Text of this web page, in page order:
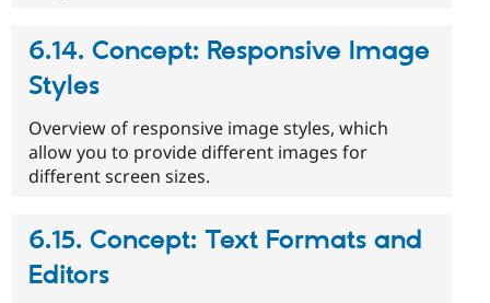
6.14. Concept: Responsive Image
Styles
Overview of responsive image styles, which
allow you to provide different images for
different screen sizes.
6.15. Concept: Text Formats and
Editors